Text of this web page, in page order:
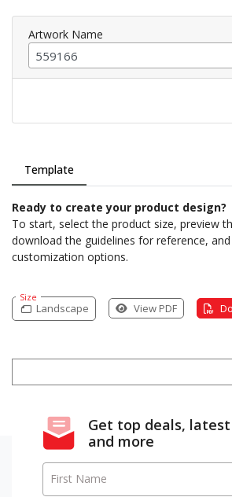
Template
Ready to create your product design?
To start, select the product size, preview
download the guidelines for reference,
customization options.
Size
Landscape View PDF
Artwork Name
Get top deals,
and more
First Name